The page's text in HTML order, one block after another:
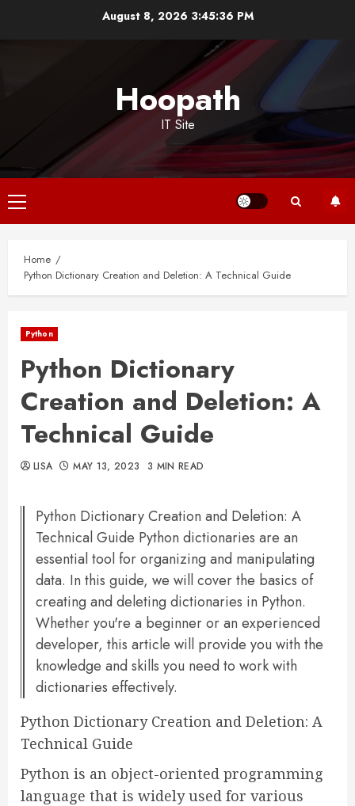
August 8, 2026 3:45:37 PM
Hoopath
IT Site
Primary
Menu
Home
Python Dictionary Creation and Deletion: A Technical Guide
Python
Python Dictionary
Creation and Deletion: A
Technical Guide
LISA MAY 13, 2023 3 MIN READ
Python Dictionary Creation and Deletion: A
Technical Guide Python dictionaries are an
essential tool for organizing and manipulating
data. In this guide, we will cover the basics of
creating and deleting dictionaries in Python.
Whether you're a beginner or an experienced
developer, this article will provide you with the
knowledge and skills you need to work with
dictionaries effectively.
Python Dictionary Creation and Deletion: A
Technical Guide
Python is an object-oriented programming
language that is widely used for various